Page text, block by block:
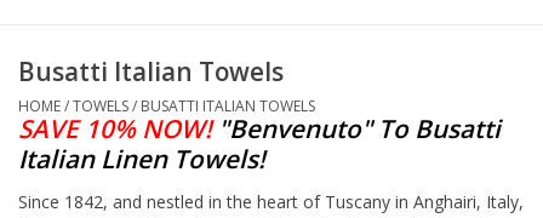
Accessories & Gifts
Crystal
Busatti Italian Towels
HOME/TOWELS/ BUSATTI ITALIAN TOWELS
SAVE 10% NOW! "Benvenuto" To Busatti
Italian Linen Towels!
Since 1842, and nestled in the heart of Tuscany in Anghairi, Italy,